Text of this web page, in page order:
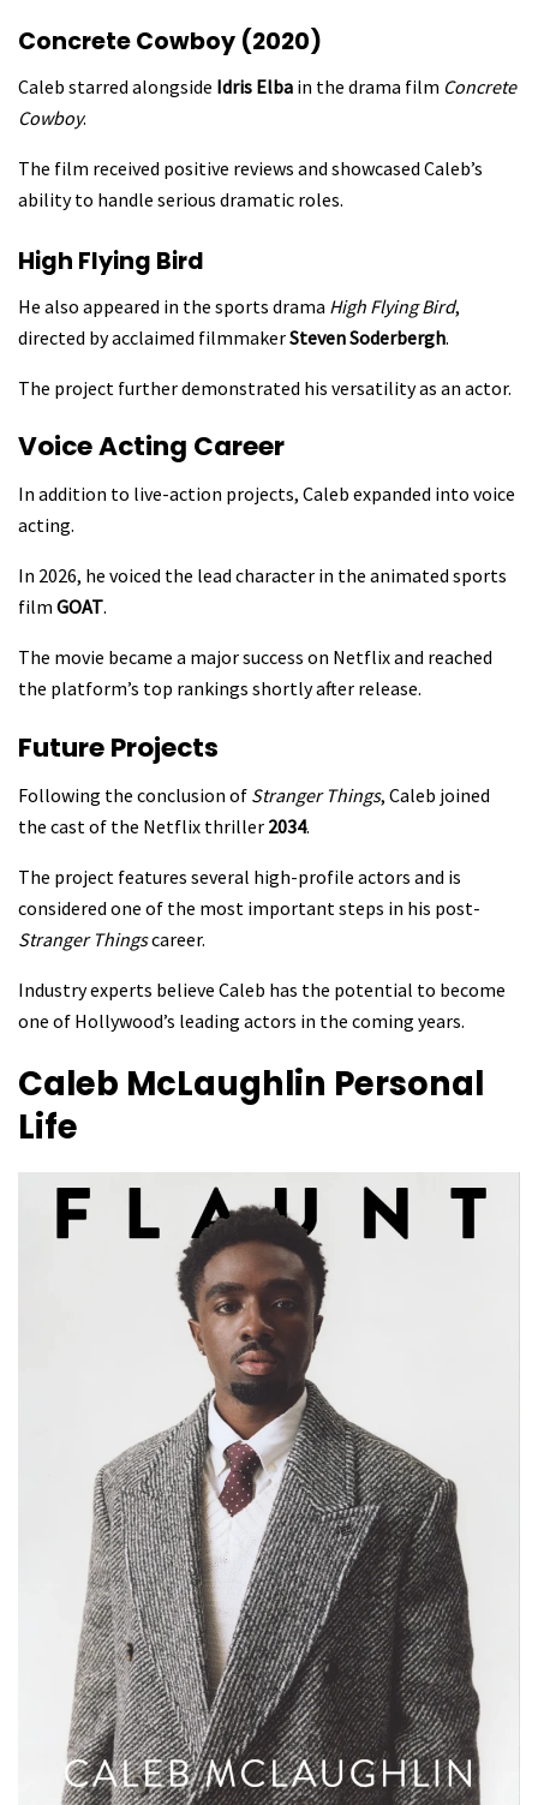
Concrete Cowboy (2020)
Caleb starred alongside Idris Elba in the drama film Concrete
Cowboy.
The film received positive reviews and showcased Caleb’s
ability to handle serious dramatic roles.
High Flying Bird
He also appeared in the sports drama High Flying Bird,
directed by acclaimed filmmakerSteven Soderbergh.
The project further demonstrated his versatility as an actor.
Voice Acting Career
In addition to live-action projects, Caleb expanded into voice
acting.
In 2026, he voiced the lead character in the animated sports
film GOAT.
The movie became a major success on Netflix and reached
the platform’s top rankings shortly after release.
Future Projects
Following the conclusion of Stranger Things, Caleb joined
the cast of the Netflix thriller 2034.
The project features several high-profile actors and is
considered one of the most important steps in his post-
Stranger Thingscareer.
Industry experts believe Caleb has the potential to become
one of Hollywood’s leading actors in the coming years.
Caleb McLaughlin Personal
Life